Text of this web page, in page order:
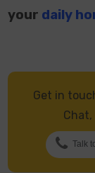
your daily
Get in
Talk